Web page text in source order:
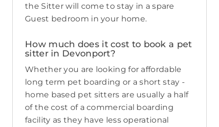
the Sitter will come to stay in a spare
Guest bedroom in your home.
How much does it cost to book a pet
sitter in Devonport?
Whether you are looking for affordable
long term pet boarding or a short stay -
home based pet sitters are usually a half
of the cost of a commercial boarding
facility as they have less operational